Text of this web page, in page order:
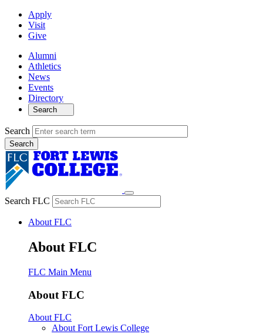
Apply
Visit
Give
Alumni
Athletics
News
Events
Directory
Search
Search
Search FLC
About FLC
About FLC
FLC Main Menu
About FLC
About FLC
About Fort Lewis College